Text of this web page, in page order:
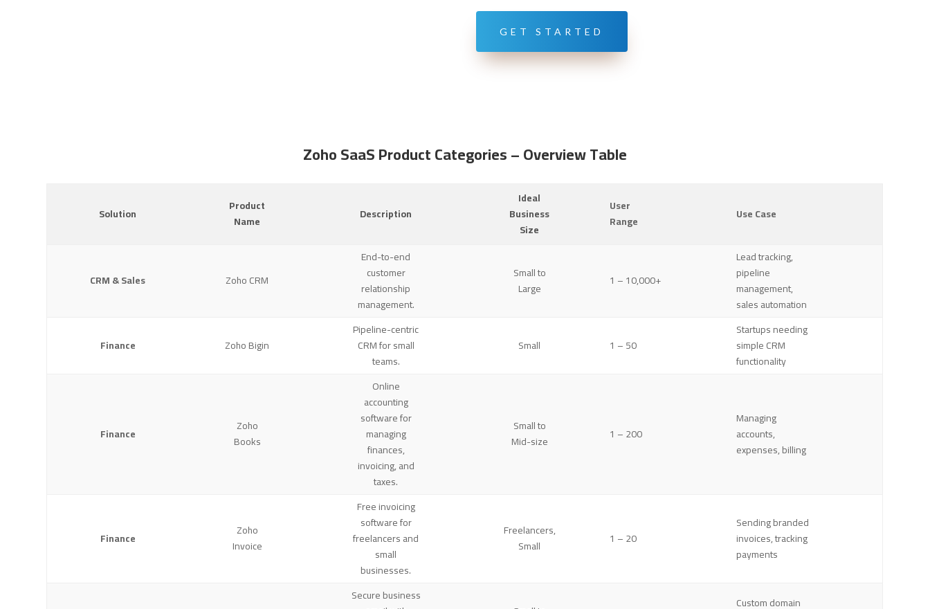
GET STARTED
Zoho SaaS Product Categories – Overview Table
Solution
Product
Name
Description
Ideal
Business
Size
User
Range
Use Case
CRM & Sales Zoho CRM
End-to-end
customer
relationship
management.
Small to
Large
1 – 10,000+
Lead tracking,
pipeline
management,
sales automation
Finance Zoho Bigin
Pipeline-centric
CRM for small
teams.
Small 1 – 50
Startups needing
simple CRM
functionality
Finance
Zoho
Books
Online
accounting
software for
managing
finances,
invoicing, and
taxes.
Small to
Mid-size
1 – 200
Managing
accounts,
expenses, billing
Finance
Zoho
Invoice
Free invoicing
software for
freelancers and
small
businesses.
Freelancers,
Small
1 – 20
Sending branded
invoices, tracking
payments
Secure business
Custom domain